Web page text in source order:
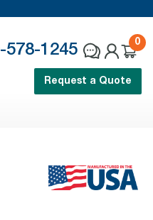
578-1245
0
Request a Quote